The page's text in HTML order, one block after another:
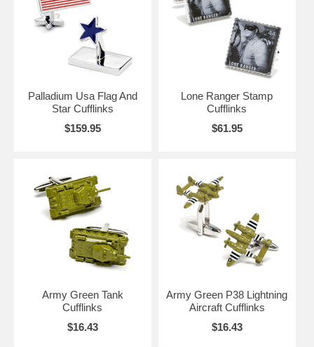
Stars and Stripes, Veteran Cufflinks, Army Cufflinks, Navy Cufflinks,
and more. Maybe it’s time to send a special gift to one of your favorite
soldiers or veterans, to show your appreciation of their services to the
United States of America.
Palladium Usa Flag And
Star Cufflinks
$159.95
Lone Ranger Stamp
Cufflinks
$61.95
Army Green Tank
Cufflinks
$16.43
Army Green P38 Lightning
Aircraft Cufflinks
$16.43